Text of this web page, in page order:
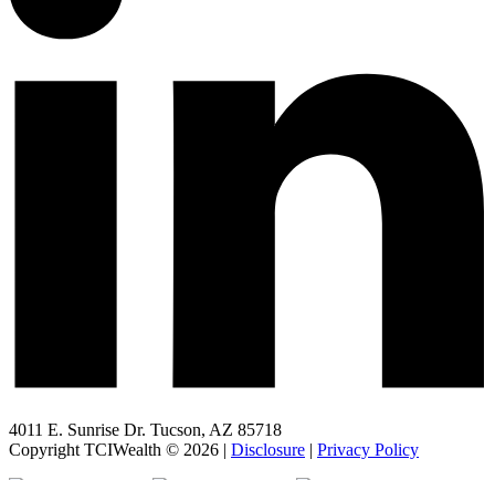
4011 E. Sunrise Dr. Tucson, AZ 85718
Copyright TCIWealth © 2026 | Disclosure | Privacy Policy